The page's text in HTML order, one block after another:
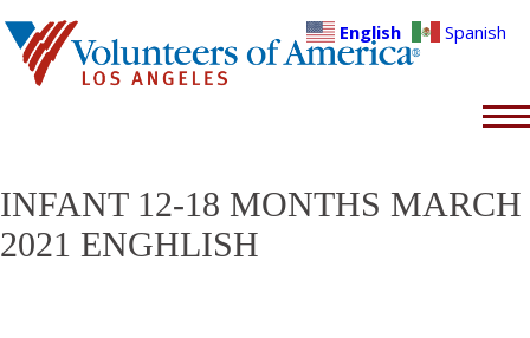
INFANT 12-18 MONTHS MARCH
2021 ENGHLISH
English Spanish